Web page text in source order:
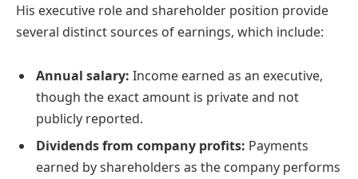
His executive role and shareholder position provide
several distinct sources of earnings, which include:
Annual salary: Income earned as an executive,
though the exact amount is private and not
publicly reported.
Dividends from company profits: Payments
earned by shareholders as the company performs